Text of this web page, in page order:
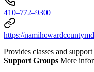
410–772–9300
https://
Provides classes and
Support Groups More